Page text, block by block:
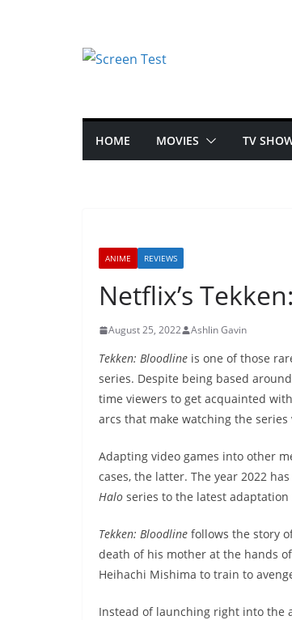
HOME MOVIES TV
ANIME REVIEWS
Netflix’s
August 25, 2022 Ashlin Gavin
Tekken: Bloodline is one of those
series. Despite being based
time viewers to get acquainted
arcs that make watching the
Adapting video games into other
cases, the latter. The year 2022
Halo series to the latest
Tekken: Bloodline follows the story
death of his mother at the hands
Heihachi Mishima to train to
Instead of launching right into the